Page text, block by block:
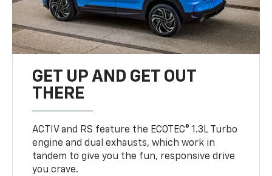
GET UP AND GET OUT
THERE
ACTIV and RS feature the ECOTEC® 1.3L Turbo
engine and dual exhausts, which work in
tandem to give you the fun, responsive drive
you crave.